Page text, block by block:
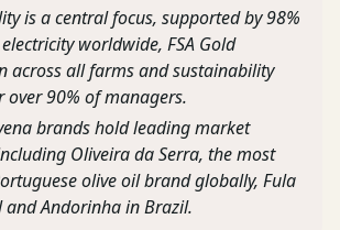
is a central focus, supported by 98%
worldwide, FSA Gold
across all farms and sustainability
90% of managers.
brands hold leading market
Oliveira da Serra, the most
olive oil brand globally, Fula
Andorinha in Brazil.